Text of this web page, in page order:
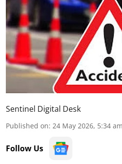
Sentinel Digital Desk
Published on: 24 May 2026, 5:34 am
Follow Us